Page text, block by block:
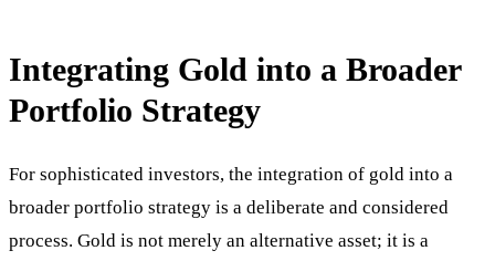
Integrating Gold into a Broader
Portfolio Strategy
For sophisticated investors, the integration of gold into a
broader portfolio strategy is a deliberate and considered
process. Gold is not merely an alternative asset; it is a